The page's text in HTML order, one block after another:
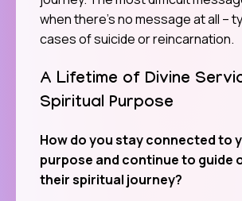
when there’s no message at all –
cases of suicide or reincarnation.
A Lifetime of Divine
Spiritual Purpose
How do you stay connected to
purpose and continue to guide
their spiritual journey?